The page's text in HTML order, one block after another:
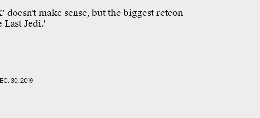
make sense, but the biggest retcon
Last Jedi.'
30, 2019